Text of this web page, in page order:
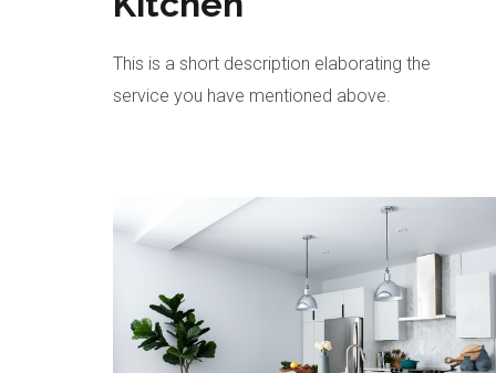
This is a short description elaborating the
service you have mentioned above.​